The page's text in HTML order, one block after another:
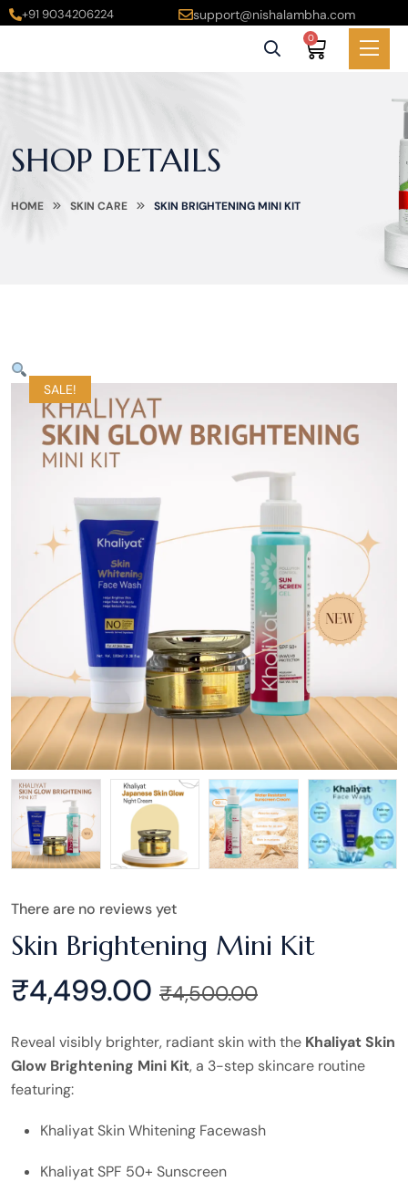
+91 9034206224 support@nishalambha.com
0
SHOP DETAILS
HOME SKIN CARE SKIN BRIGHTENING MINI KIT
SALE!
There are no reviews yet
Skin Brightening Mini Kit
₹4,499.00 ₹4,500.00
Reveal visibly brighter, radiant skin with the Khaliyat Skin
Glow Brightening Mini Kit, a 3-step skincare routine
featuring:
Khaliyat Skin Whitening Facewash
Khaliyat SPF 50+ Sunscreen